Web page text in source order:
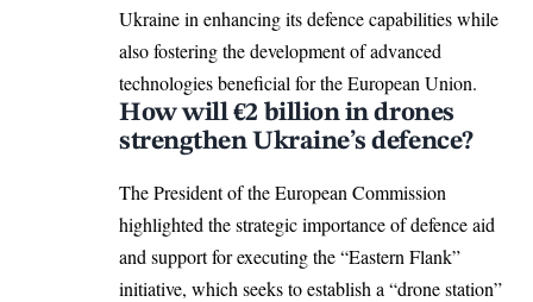
Ukraine in enhancing its defence capabilities while
also fostering the development of advanced
technologies beneficial for theEuropean Union.
How will €2 billion in drones
strengthen Ukraine’s defence?
The President of theEuropean Commission
highlighted the strategic importance of defence aid
and support for executing the “Eastern Flank”
initiative, which seeks to establish a “drone station”